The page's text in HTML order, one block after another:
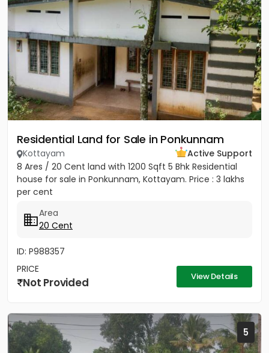
Residential Land for Sale in Ponkunnam
Kottayam
Active Support
8 Ares / 20 Cent land with 1200 Sqft 5 Bhk Residential
house for sale in Ponkunnam, Kottayam. Price : 3 lakhs
per cent
Area
20 Cent
ID: P988357
PRICE
Not Provided View Details
5